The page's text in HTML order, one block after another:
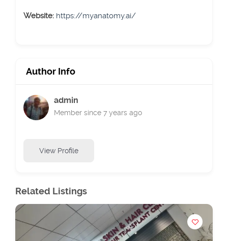
Website: https://myanatomy.ai/
Author Info
admin
Member since 7 years ago
View Profile
Related Listings